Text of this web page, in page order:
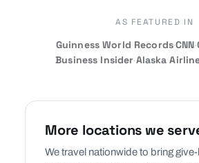
AS FEATURED IN
Guinness World Records·CNN·
Business Insider·Alaska
More locations we
We travel nationwide to bring